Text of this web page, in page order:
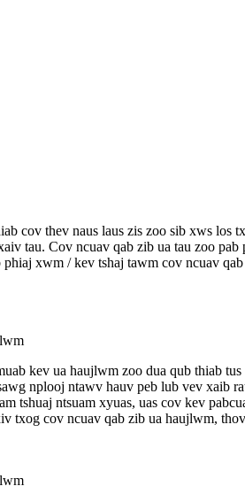
cov thev naus laus zis zoo sib xws los
tau. Cov ncuav qab zib ua tau zoo
xwm / kev tshaj tawm cov ncuav
kev ua haujlwm zoo dua qub thiab
nplooj ntawv hauv peb lub vev xaib
tshuaj ntsuam xyuas, uas cov kev
txog cov ncuav qab zib ua haujlwm,